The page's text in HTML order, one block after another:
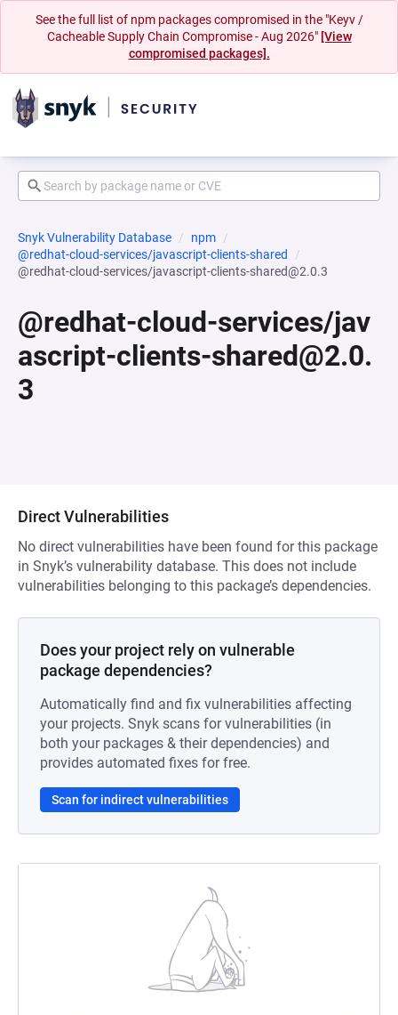
See the full list of npm packages compromised in the "Keyv /
Cacheable Supply Chain Compromise - Aug 2026" [View
compromised packages].
Snyk Vulnerability Database
npm
@redhat-cloud-services/javascript-clients-shared
@redhat-cloud-services/javascript-clients-shared@2.0.3
@redhat-cloud-services/jav
ascript-clients-shared@2.0.
3
Direct Vulnerabilities
No direct vulnerabilities have been found for this package
in Snyk’s vulnerability database. This does not include
vulnerabilities belonging to this package’s dependencies.
Does your project rely on vulnerable
package dependencies?
Automatically find and fix vulnerabilities affecting
your projects. Snyk scans for vulnerabilities (in
both your packages & their dependencies) and
provides automated fixes for free.
Scan for indirect vulnerabilities